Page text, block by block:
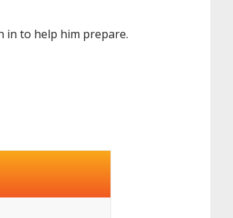
in to help him prepare.